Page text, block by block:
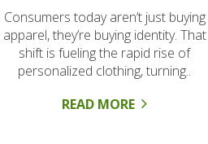
Consumers today aren’t just buying
apparel, they’re buying identity. That
shift is fueling the rapid rise of
personalized clothing, turning..
READ MORE